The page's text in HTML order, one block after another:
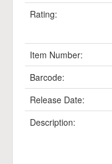
Rating:
Item Number:
Barcode:
Release Date:
Description: